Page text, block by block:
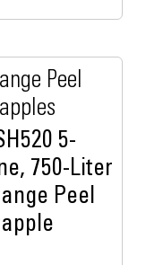
Peel
5-
750-Liter
Peel